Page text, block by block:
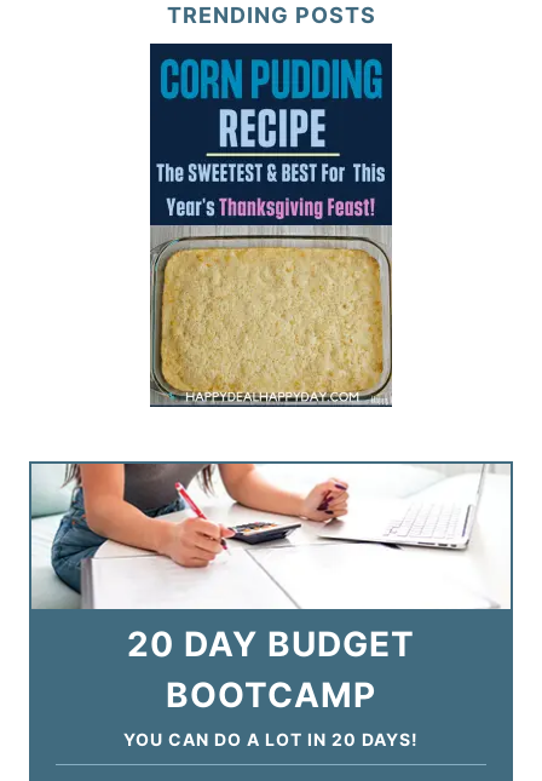
TRENDING POSTS
20 DAY BUDGET
BOOTCAMP
YOU CAN DO A LOT IN 20 DAYS!